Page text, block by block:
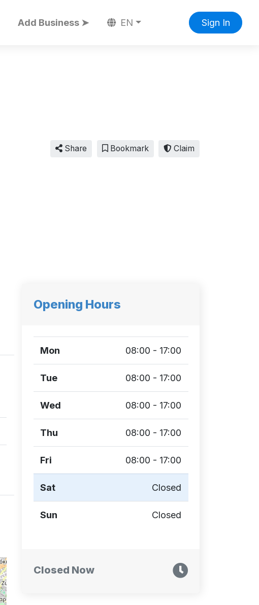
Add Business ➤ EN Sign In
Share Bookmark Claim
Opening Hours
Mon 08:00 - 17:00
Tue 08:00 - 17:00
Wed 08:00 - 17:00
Thu 08:00 - 17:00
Fri 08:00 - 17:00
Sat Closed
Sun Closed
Closed Now